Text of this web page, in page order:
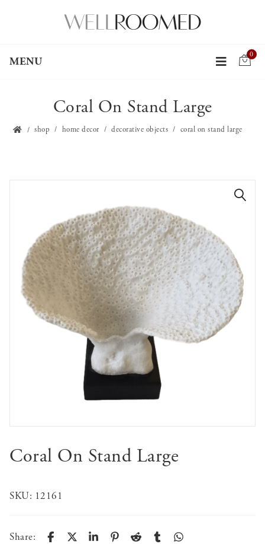
MENU
0
Coral On Stand Large
shop home decor decorative objects coral on stand large
Coral On Stand Large
SKU: 12161
Share: